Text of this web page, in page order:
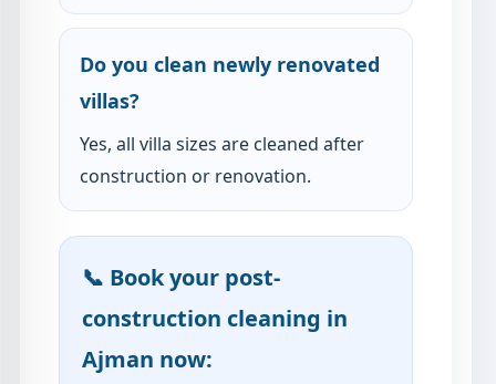
Do you clean newly renovated
villas?
Yes, all villa sizes are cleaned after
construction or renovation.
📞 Book your post-
construction cleaning in
Ajman now: